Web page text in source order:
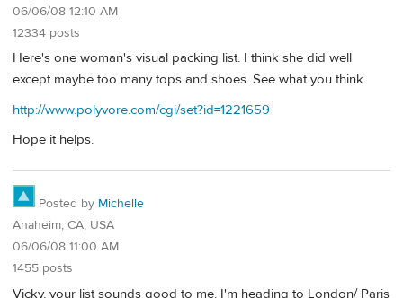
06/06/08 12:10 AM
12334 posts
Here's one woman's visual packing list. I think she did well
except maybe too many tops and shoes. See what you think.
http://www.polyvore.com/cgi/set?id=1221659
Hope it helps.
Posted by Michelle
Anaheim, CA, USA
06/06/08 11:00 AM
1455 posts
Vicky, your list sounds good to me. I'm heading to London/ Paris